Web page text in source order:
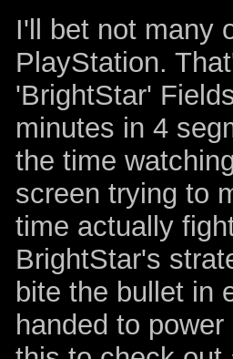
I'll bet not many
PlayStation.
'BrightStar'
minutes in 4
the time
screen trying to
time actually
BrightStar's
bite the bullet in
handed to